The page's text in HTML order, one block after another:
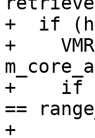
+  if
+
+    if
==
+